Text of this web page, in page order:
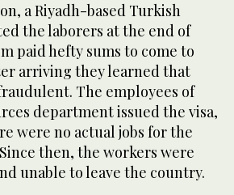
a Riyadh-based Turkish
the laborers at the end of
paid hefty sums to come to
arriving they learned that
The employees of
department issued the visa,
were no actual jobs for the
then, the workers were
unable to leave the country.